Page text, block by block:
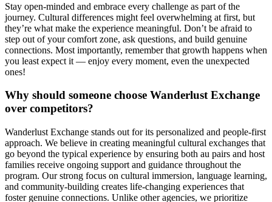
Stay open-minded and embrace every challenge as part of the
journey. Cultural differences might feel overwhelming at first, but
they’re what make the experience meaningful. Don’t be afraid to
step out of your comfort zone, ask questions, and build genuine
connections. Most importantly, remember that growth happens when
you least expect it — enjoy every moment, even the unexpected
ones!
Why should someone choose Wanderlust Exchange
over competitors?
Wanderlust Exchange stands out for its personalized and people-first
approach. We believe in creating meaningful cultural exchanges that
go beyond the typical experience by ensuring both au pairs and host
families receive ongoing support and guidance throughout the
program. Our strong focus on cultural immersion, language learning,
and community-building creates life-changing experiences that
foster genuine connections. Unlike other agencies, we prioritize